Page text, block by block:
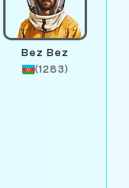
Bez Bez
(1283)